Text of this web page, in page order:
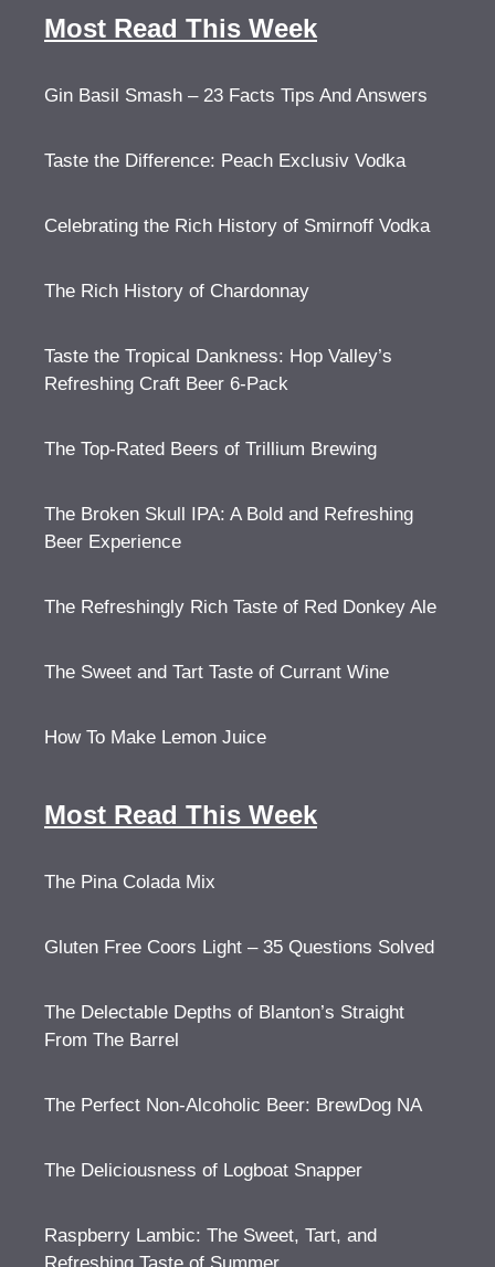
Most Read This Week
Gin Basil Smash – 23 Facts Tips And Answers
Taste the Difference: Peach Exclusiv Vodka
Celebrating the Rich History of Smirnoff Vodka
The Rich History of Chardonnay
Taste the Tropical Dankness: Hop Valley’s
Refreshing Craft Beer 6-Pack
The Top-Rated Beers of Trillium Brewing
The Broken Skull IPA: A Bold and Refreshing
Beer Experience
The Refreshingly Rich Taste of Red Donkey Ale
The Sweet and Tart Taste of Currant Wine
How To Make Lemon Juice
Most Read This Week
The Pina Colada Mix
Gluten Free Coors Light – 35 Questions Solved
The Delectable Depths of Blanton’s Straight
From The Barrel
The Perfect Non-Alcoholic Beer: BrewDog NA
The Deliciousness of Logboat Snapper
Raspberry Lambic: The Sweet, Tart, and
Refreshing Taste of Summer